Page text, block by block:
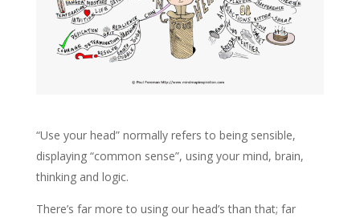
“Use your head” normally refers to being sensible,
displaying “common sense”, using your mind, brain,
thinking and logic.
There’s far more to using our head’s than that; far